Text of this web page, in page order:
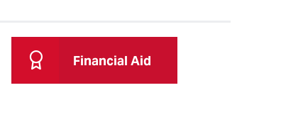
Financial Aid